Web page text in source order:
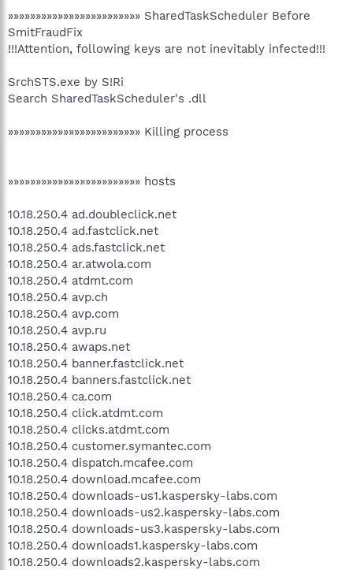
»»»»»»»»»»»»»»»»»»»»»»»» SharedTaskScheduler Before
SmitFraudFix
!!!Attention, following keys are not inevitably infected!!!
SrchSTS.exe by S!Ri
Search SharedTaskScheduler's .dll
»»»»»»»»»»»»»»»»»»»»»»»» Killing process
»»»»»»»»»»»»»»»»»»»»»»»» hosts
10.18.250.4 ad.doubleclick.net
10.18.250.4 ad.fastclick.net
10.18.250.4 ads.fastclick.net
10.18.250.4 ar.atwola.com
10.18.250.4 atdmt.com
10.18.250.4 avp.ch
10.18.250.4 avp.com
10.18.250.4 avp.ru
10.18.250.4 awaps.net
10.18.250.4 banner.fastclick.net
10.18.250.4 banners.fastclick.net
10.18.250.4 ca.com
10.18.250.4 click.atdmt.com
10.18.250.4 clicks.atdmt.com
10.18.250.4 customer.symantec.com
10.18.250.4 dispatch.mcafee.com
10.18.250.4 download.mcafee.com
10.18.250.4 downloads-us1.kaspersky-labs.com
10.18.250.4 downloads-us2.kaspersky-labs.com
10.18.250.4 downloads-us3.kaspersky-labs.com
10.18.250.4 downloads1.kaspersky-labs.com
10.18.250.4 downloads2.kaspersky-labs.com